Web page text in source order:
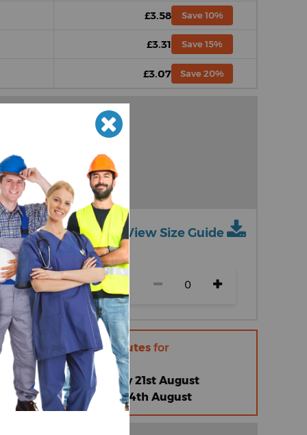
£3.58 Save 10%
£3.31 Save 15%
£3.07 Save 20%
size)
View Size Guide
within 12 hours 5 minutes for
Friday 14th August
Standard |Friday 21st August
Express |Friday 14th August